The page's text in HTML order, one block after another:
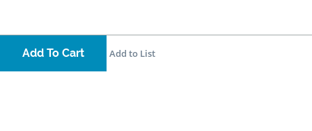
Add To Cart Add to List